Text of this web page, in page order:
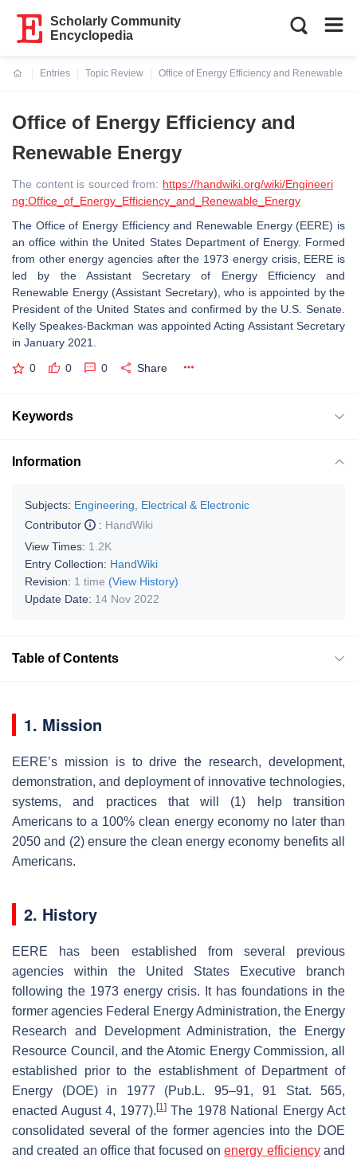
Scholarly Community
Encyclopedia
Entries
Topic Review
Office of Energy Efficiency and Renewable
Office of Energy Efficiency and
Renewable Energy
The content is sourced from: https://handwiki.org/wiki/Engineeri
ng:Office_of_Energy_Efficiency_and_Renewable_Energy
The Office of Energy Efficiency and Renewable Energy (EERE) is
an office within the United States Department of Energy. Formed
from other energy agencies after the 1973 energy crisis, EERE is
led by the Assistant Secretary of Energy Efficiency and
Renewable Energy (Assistant Secretary), who is appointed by the
President of the United States and confirmed by the U.S. Senate.
Kelly Speakes-Backman was appointed Acting Assistant Secretary
in January 2021.
0 0 0 Share
Keywords
Information
Subjects: Engineering, Electrical & Electronic
Contributor
: HandWiki
View Times: 1.2K
Entry Collection: HandWiki
Revision: 1 time (View History)
Update Date: 14 Nov 2022
Table of Contents
1. Mission
EERE’s mission is to drive the research, development,
demonstration, and deployment of innovative technologies,
systems, and practices that will (1) help transition
Americans to a 100% clean energy economy no later than
2050 and (2) ensure the clean energy economy benefits all
Americans.
2. History
EERE has been established from several previous
agencies within the United States Executive branch
following the 1973 energy crisis. It has foundations in the
former agencies Federal Energy Administration, the Energy
Research and Development Administration, the Energy
Resource Council, and the Atomic Energy Commission, all
established prior to the establishment of Department of
Energy (DOE) in 1977 (Pub.L. 95–91, 91 Stat. 565,
enacted August 4, 1977). [1]The 1978 National Energy Act
consolidated several of the former agencies into the DOE
and created an office that focused onenergy efficiencyand